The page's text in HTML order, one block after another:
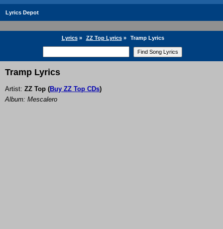
Lyrics Depot
Lyrics» ZZ Top Lyrics» Tramp Lyrics
Tramp Lyrics
Artist: ZZ Top (Buy ZZ Top CDs)
Album: Mescalero